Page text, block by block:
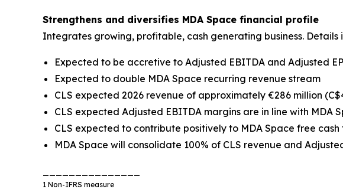
Strengthens and diversifies MDA Space financial profile
Integrates growing, profitable, cash generating business. Details
Expected to be accretive to Adjusted EBITDA and Adjusted
Expected to double MDA Space recurring revenue stream
CLS expected 2026 revenue of approximately €286 million
CLS expected Adjusted EBITDA margins are in line with MDA
CLS expected to contribute positively to MDA Space free cash
MDA Space will consolidate 100% of CLS revenue and
1 Non-IFRS measure